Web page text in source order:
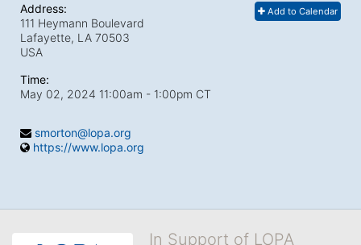
Add to Calendar
Address:
111 Heymann Boulevard
Lafayette, LA 70503
USA
Time:
May 02, 2024 11:00am - 1:00pm CT
smorton@lopa.org
https://www.lopa.org
In Support of LOPA